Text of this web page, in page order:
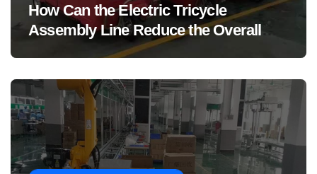
How Can the Electric Tricycle
Assembly Line Reduce the Overall
Manufacturing Cost of Complete